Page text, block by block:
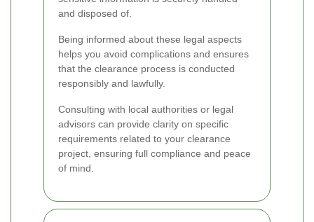
and disposed of.
Being informed about these legal aspects
helps you avoid complications and ensures
that the clearance process is conducted
responsibly and lawfully.
Consulting with local authorities or legal
advisors can provide clarity on specific
requirements related to your clearance
project, ensuring full compliance and peace
of mind.